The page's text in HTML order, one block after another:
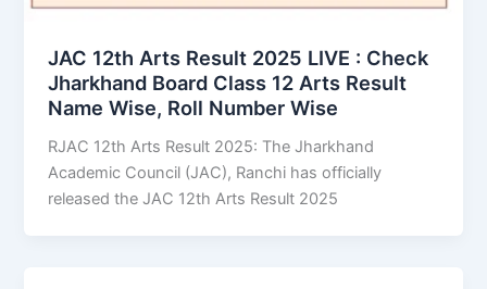
JAC 12th Arts Result 2025 LIVE : Check
Jharkhand Board Class 12 Arts Result
Name Wise, Roll Number Wise
RJAC 12th Arts Result 2025: The Jharkhand
Academic Council (JAC), Ranchi has officially
released the JAC 12th Arts Result 2025